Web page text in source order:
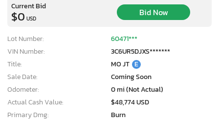
Current Bid
$0 USD
Bid Now
Lot Number:
60471***
VIN Number:
3C6UR5DJXS*******
Title:
MO JT E
Sale Date:
Coming Soon
Odometer:
0 mi (Not Actual)
Actual Cash Value:
$48,774 USD
Primary Dmg:
Burn